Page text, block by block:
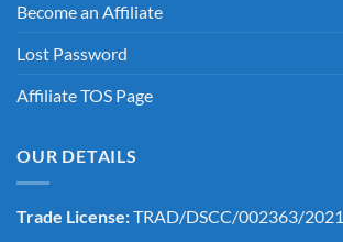
Become an Affiliate
Lost Password
Affiliate TOS Page
OUR DETAILS
Trade License:TRAD/DSCC/002363/2021